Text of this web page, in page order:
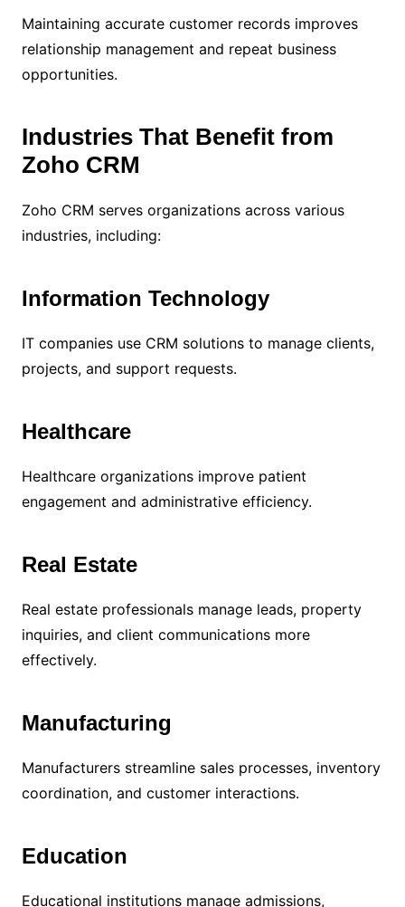
Maintaining accurate customer records improves
relationship management and repeat business
opportunities.
Industries That Benefit from
Zoho CRM
Zoho CRM serves organizations across various
industries, including:
Information Technology
IT companies use CRM solutions to manage clients,
projects, and support requests.
Healthcare
Healthcare organizations improve patient
engagement and administrative efficiency.
Real Estate
Real estate professionals manage leads, property
inquiries, and client communications more
effectively.
Manufacturing
Manufacturers streamline sales processes, inventory
coordination, and customer interactions.
Education
Educational institutions manage admissions,